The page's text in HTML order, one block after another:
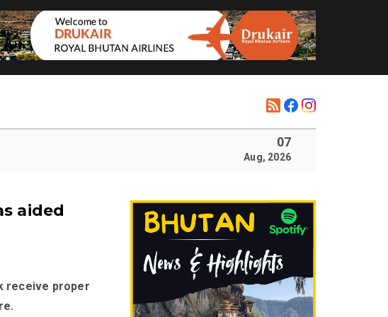
07
Aug, 2026
aided
receive proper